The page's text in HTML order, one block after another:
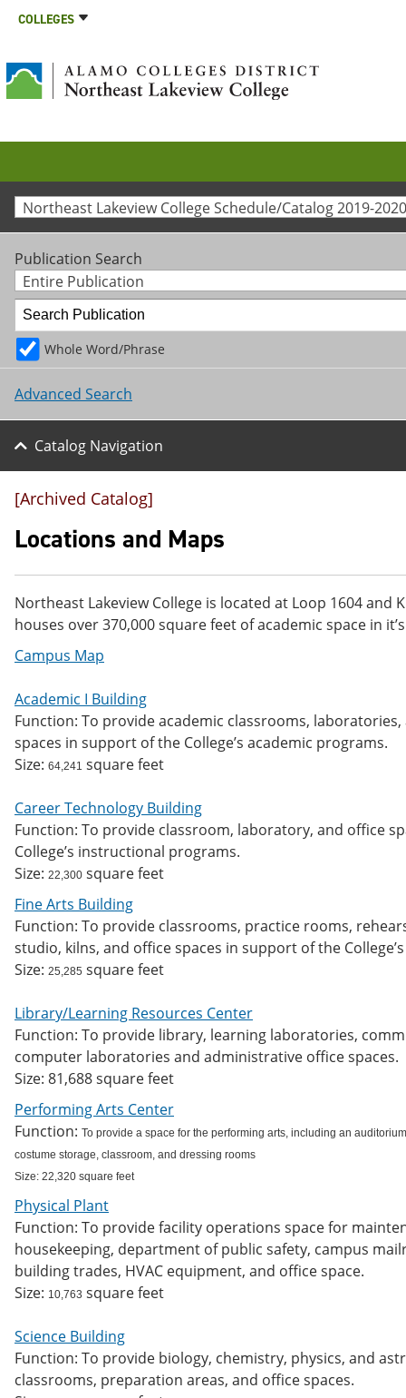
COLLEGES
Northeast Lakeview College Schedule/Catalog 2019-
Publication Search
Entire Publication
Whole Word/Phrase
Advanced Search
Catalog Navigation
[Archived Catalog]
Locations and Maps
Northeast Lakeview College is located at Loop 1604 and
houses over 370,000 square feet of academic space in
Campus Map
Academic I Building
Function: To provide academic classrooms,
spaces in support of the College’s academic programs.
Size: 64,241 square feet
Career Technology Building
Function: To provide classroom, laboratory, and office
College’s instructional programs.
Size: 22,300 square feet
Fine Arts Building
Function: To provide classrooms, practice rooms,
studio, kilns, and office spaces in support of the
Size: 25,285 square feet
Library/Learning Resources Center
Function: To provide library, learning laboratories,
computer laboratories and administrative office spaces.
Size: 81,688 square feet
Performing Arts Center
Function: To provide a space for the performing arts, including an
costume storage, classroom, and dressing rooms
Size: 22,320 square feet
Physical Plant
Function: To provide facility operations space for
housekeeping, department of public safety, campus
building trades, HVAC equipment, and office space.
Size: 10,763 square feet
Science Building
Function: To provide biology, chemistry, physics, and
classrooms, preparation areas, and office spaces.